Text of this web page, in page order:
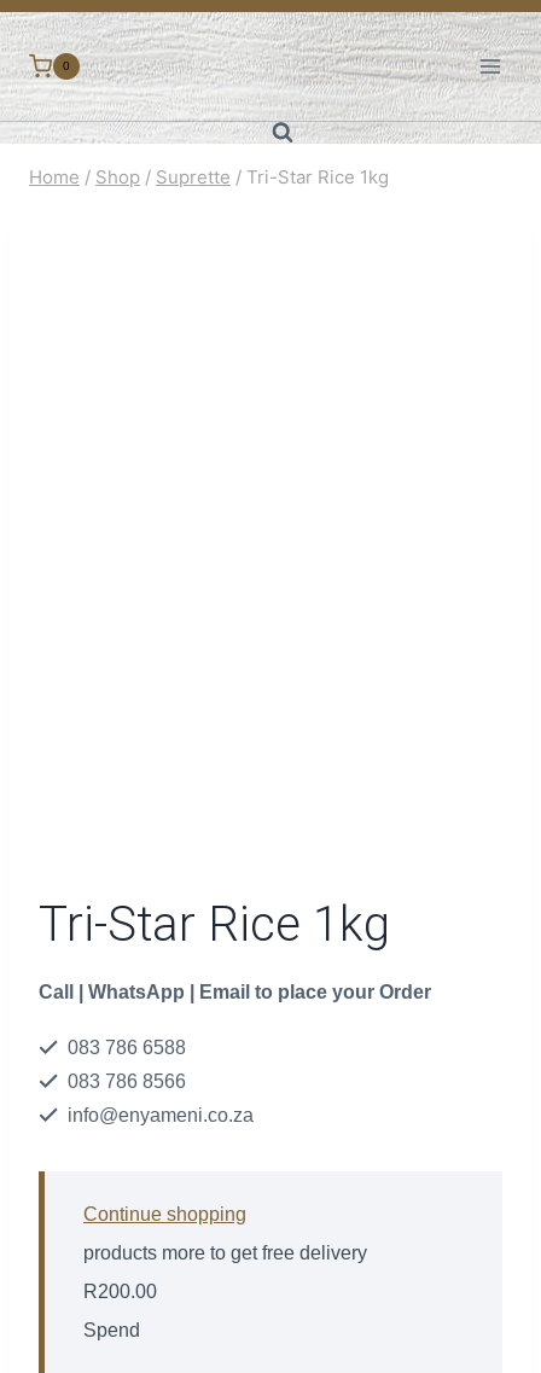
Skip
to
content
0
Home / Shop / Suprette / Tri-Star Rice 1kg
Tri-Star Rice 1kg
Call | WhatsApp | Email to place your Order
083 786 6588
083 786 8566
info@enyameni.co.za
Spend
R200.00
products more to get free delivery
Continue shopping